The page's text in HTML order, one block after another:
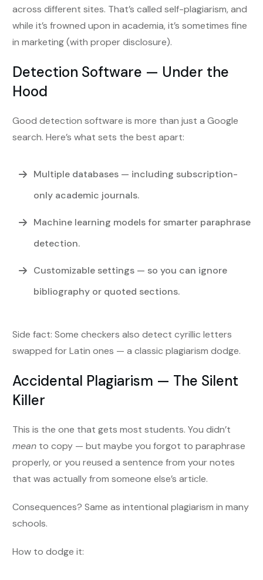
across different sites. That’s called self-plagiarism, and
while it’s frowned upon in academia, it’s sometimes fine
in marketing (with proper disclosure).
Detection Software — Under the
Hood
Good detection software is more than just a Google
search. Here’s what sets the best apart:
Multiple databases — including subscription-
only academic journals.
Machine learning modelsfor smarter paraphrase
detection.
Customizable settings — so you can ignore
bibliography or quoted sections.
Side fact: Some checkers also detect cyrillic letters
swapped for Latin ones — a classic plagiarism dodge.
Accidental Plagiarism — The Silent
Killer
This is the one that gets most students. You didn’t
mean to copy — but maybe you forgot to paraphrase
properly, or you reused a sentence from your notes
that was actually from someone else’s article.
Consequences? Same as intentional plagiarism in many
schools.
How to dodge it: